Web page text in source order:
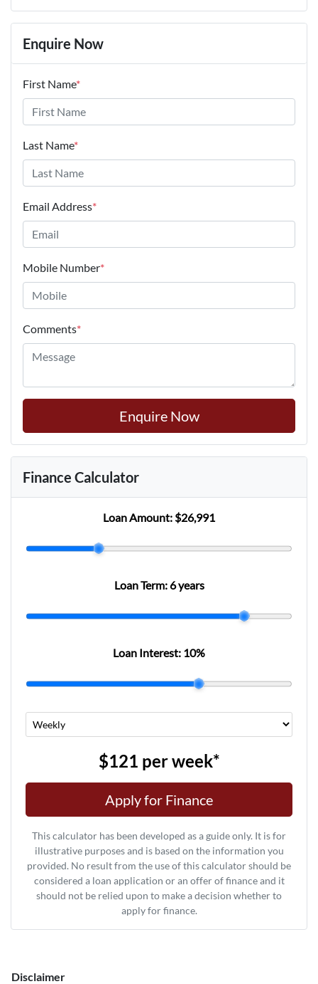
Enquire Now
First Name*
Last Name*
Email Address*
Mobile Number*
Comments*
Enquire Now
Finance Calculator
Loan Amount: $26,991
Loan Term: 6 years
Loan Interest: 10%
$121 perweek*
Apply for Finance
This calculator has been developed as a guide only. It is for
illustrative purposes and is based on the information you
provided. No result from the use of this calculator should be
considered a loan application or an offer of finance and it
should not be relied upon to make a decision whether to
apply for finance.
Disclaimer